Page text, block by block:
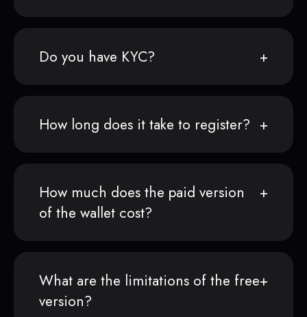
Do you have KYC?
How long does it take to register?
How much does the paid version
of the wallet cost?
What are the limitations of the free
version?